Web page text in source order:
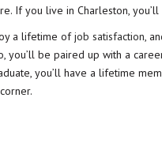
If you live in Charleston,
a lifetime ofjob satisfaction,
you’ll be paired up with a
you’ll have a lifetime